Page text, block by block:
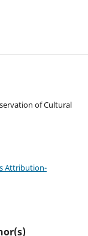
of Cultural
Attribution-